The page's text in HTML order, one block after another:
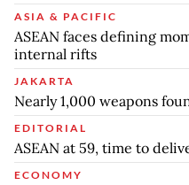
ASIA & PACIFIC
ASEAN faces defining
internal rifts
JAKARTA
Nearly 1,000 weapons
EDITORIAL
ASEAN at 59, time to
ECONOMY